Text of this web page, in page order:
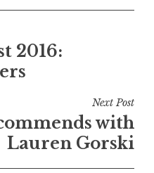
2016:
Next Post
with
Lauren Gorski